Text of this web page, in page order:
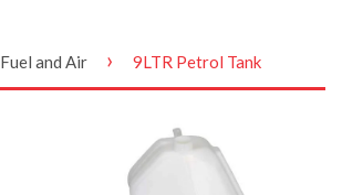
Fuel and Air › 9LTR Petrol Tank